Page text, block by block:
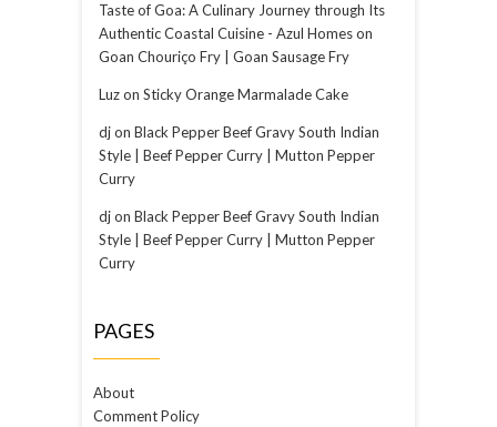
Taste of Goa: A Culinary Journey through Its
Authentic Coastal Cuisine - Azul Homeson
Goan Chouriço Fry | Goan Sausage Fry
Luzon Sticky Orange Marmalade Cake
djon Black Pepper Beef Gravy South Indian
Style | Beef Pepper Curry | Mutton Pepper
Curry
djon Black Pepper Beef Gravy South Indian
Style | Beef Pepper Curry | Mutton Pepper
Curry
PAGES
About
Comment Policy